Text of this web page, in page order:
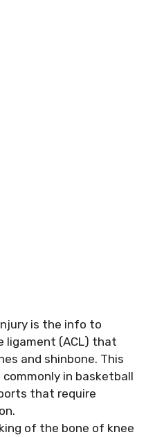
is the info to
ligament (ACL) that
and shinbone. This
commonly in basketball
that require
of the bone of knee